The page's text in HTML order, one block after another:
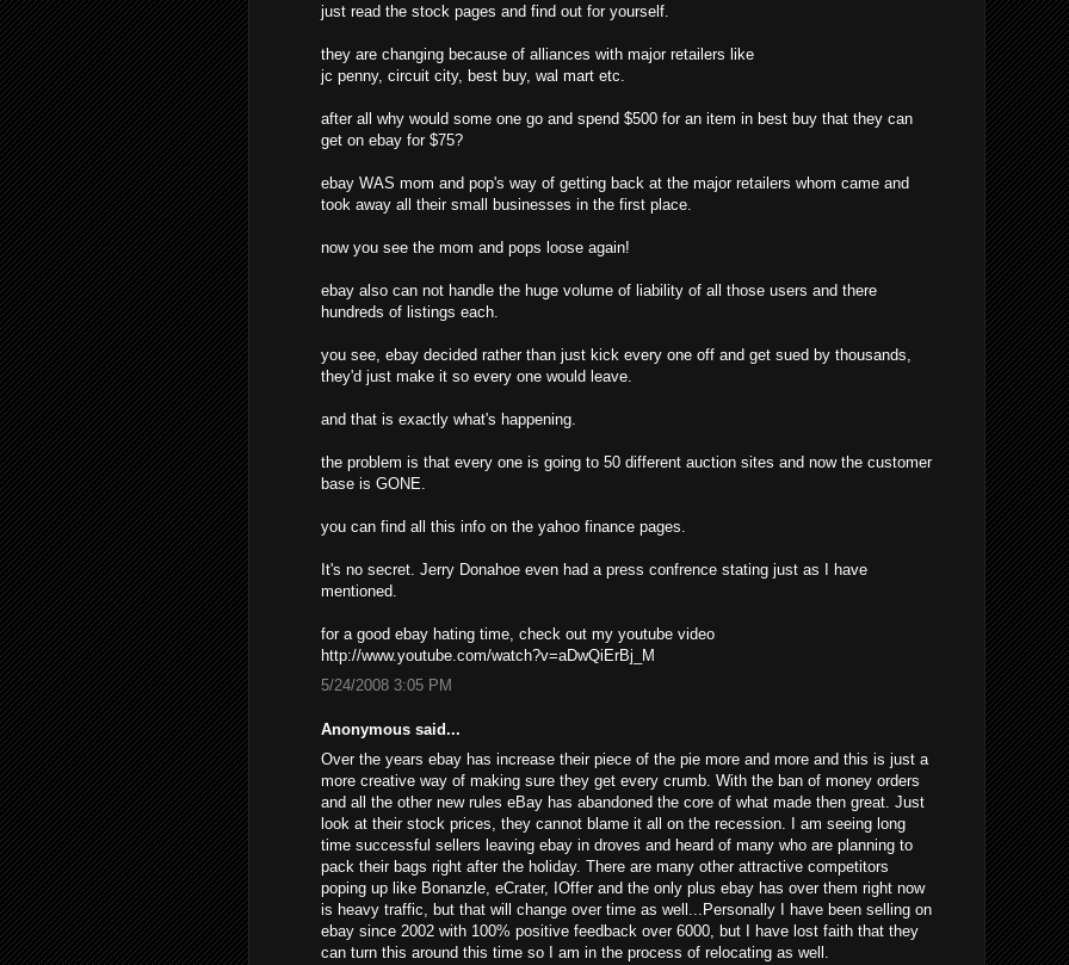
just read the stock pages and find out for yourself.
they are changing because of alliances with major retailers like
jc penny, circuit city, best buy, wal mart etc.
after all why would some one go and spend $500 for an item in best buy that they can
get on ebay for $75?
ebay WAS mom and pop's way of getting back at the major retailers whom came and
took away all their small businesses in the first place.
now you see the mom and pops loose again!
ebay also can not handle the huge volume of liability of all those users and there
hundreds of listings each.
you see, ebay decided rather than just kick every one off and get sued by thousands,
they'd just make it so every one would leave.
and that is exactly what's happening.
the problem is that every one is going to 50 different auction sites and now the customer
base is GONE.
you can find all this info on the yahoo finance pages.
It's no secret. Jerry Donahoe even had a press confrence stating just as I have
mentioned.
for a good ebay hating time, check out my youtube video
http://www.youtube.com/watch?v=aDwQiErBj_M
5/24/2008 3:05 PM
Anonymous said...
Over the years ebay has increase their piece of the pie more and more and this is just a
more creative way of making sure they get every crumb. With the ban of money orders
and all the other new rules eBay has abandoned the core of what made then great. Just
look at their stock prices, they cannot blame it all on the recession. I am seeing long
time successful sellers leaving ebay in droves and heard of many who are planning to
pack their bags right after the holiday. There are many other attractive competitors
poping up like Bonanzle, eCrater, IOffer and the only plus ebay has over them right now
is heavy traffic, but that will change over time as well...Personally I have been selling on
ebay since 2002 with 100% positive feedback over 6000, but I have lost faith that they
can turn this around this time so I am in the process of relocating as well.